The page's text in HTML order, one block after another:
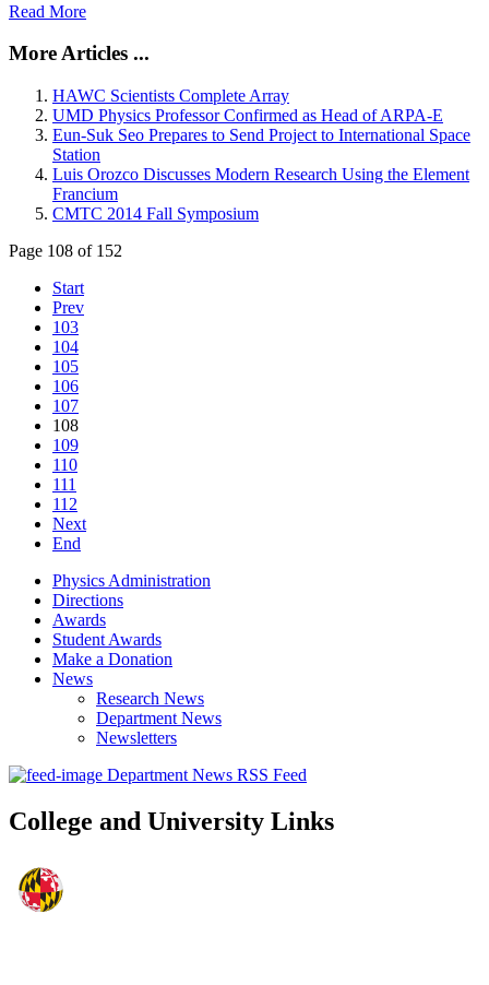
Read More
More Articles ...
HAWC Scientists Complete Array
UMD Physics Professor Confirmed as Head of ARPA-E
Eun-Suk Seo Prepares to Send Project to International Space
Station
Luis Orozco Discusses Modern Research Using the Element
Francium
CMTC 2014 Fall Symposium
Page 108 of 152
Start
Prev
103
104
105
106
107
108
109
110
111
112
Next
End
Physics Administration
Directions
Awards
Student Awards
Make a Donation
News
Research News
Department News
Newsletters
Department News RSS Feed
College and University Links